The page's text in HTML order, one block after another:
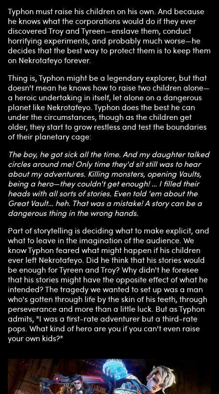
Typhon must raise his children on his own. And because
he knows what the corporations would do if they ever
discovered Troy and Tyreen—enslave them, conduct
horrifying experiments, and probably much worse—he
decides that the best way to protect them is to keep them
on Nekrotafeyo forever.
Thing is, Typhon might be a legendary explorer, but that
doesn't mean he knows how to raise two children alone—
a heroic undertaking in itself, let alone on a dangerous
planet like Nekrotafeyo. Typhon does the best he can
under the circumstances, though as the children get
older, they start to grow restless and test the boundaries
of their planetary cage:
The boy, he got sick all the time. And my daughter talked
circles around me! Only time they'd sit still was to hear
about my adventures. Killing monsters, opening Vaults,
being a hero—they couldn't get enough! … I filled their
heads with all sorts of stories. Even told 'em about the
Great Vault… heh. That was a mistake! A story can be a
dangerous thing in the wrong hands.
Part of storytelling is deciding what to make explicit, and
what to leave in the imagination of the audience. We
know Typhon feared what might happen if his children
ever left Nekrotafeyo. Did he think that his stories would
be enough for Tyreen and Troy? Why didn't he foresee
that his stories might have the opposite effect of what he
intended? The tragedy we wanted to set up was a man
who's gotten through life by the skin of his teeth, through
perseverance and more than a little luck. But as Typhon
admits, "I was a first-rate adventurer but a third-rate
pops. What kind of hero are you if you can't even raise
your own kids?"